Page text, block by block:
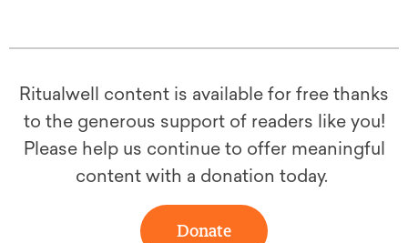
Ritualwell content is available for free thanks
to the generous support of readers like you!
Please help us continue to offer meaningful
content with a donation today.
Donate